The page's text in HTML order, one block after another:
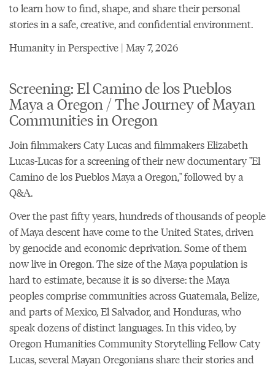
to learn how to find, shape, and share their personal
stories in a safe, creative, and confidential environment.
Humanity in Perspective | May 7, 2026
Screening: El Camino de los Pueblos
Maya a Oregon / The Journey of Mayan
Communities in Oregon
Join filmmakers Caty Lucas and filmmakers Elizabeth
Lucas-Lucas for a screening of their new documentary "El
Camino de los Pueblos Maya a Oregon," followed by a
Q&A.
Over the past fifty years, hundreds of thousands of people
of Maya descent have come to the United States, driven
by genocide and economic deprivation. Some of them
now live in Oregon. The size of the Maya population is
hard to estimate, because it is so diverse: the Maya
peoples comprise communities across Guatemala, Belize,
and parts of Mexico, El Salvador, and Honduras, who
speak dozens of distinct languages. In this video, by
Oregon Humanities Community Storytelling Fellow Caty
Lucas, several Mayan Oregonians share their stories and